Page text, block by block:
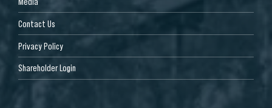
Contact Us
Privacy Policy
Shareholder Login